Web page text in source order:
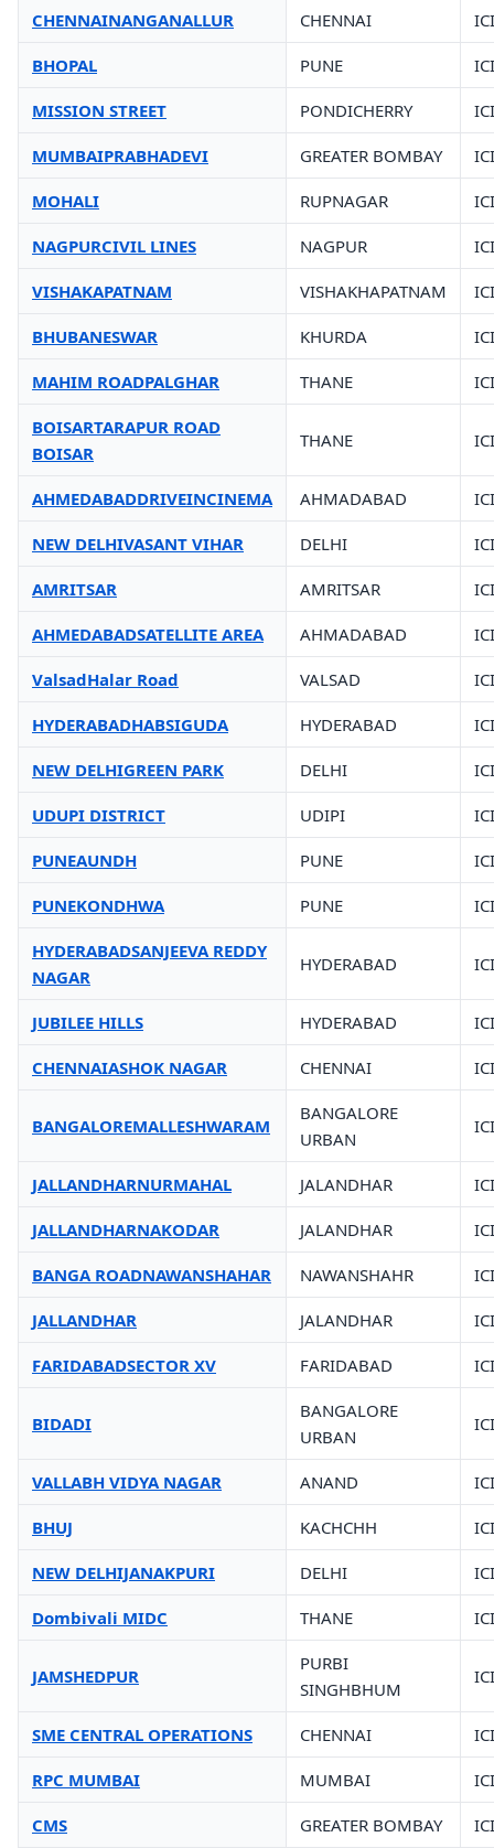
CHENNAINANGANALLUR CHENNAI
BHOPAL PUNE
MISSION STREET PONDICHERRY
MUMBAIPRABHADEVI GREATER BOMBAY
MOHALI RUPNAGAR
NAGPURCIVIL LINES NAGPUR
VISHAKAPATNAM VISHAKHAPATNAM
BHUBANESWAR KHURDA
MAHIM ROADPALGHAR THANE
BOISARTARAPUR ROAD
BOISAR
THANE
AHMEDABADDRIVEINCINEMA AHMADABAD
NEW DELHIVASANT VIHAR DELHI
AMRITSAR AMRITSAR
AHMEDABADSATELLITE AREA AHMADABAD
ValsadHalar Road VALSAD
HYDERABADHABSIGUDA HYDERABAD
NEW DELHIGREEN PARK DELHI
UDUPI DISTRICT UDIPI
PUNEAUNDH PUNE
PUNEKONDHWA PUNE
HYDERABADSANJEEVA REDDY
NAGAR
HYDERABAD
JUBILEE HILLS HYDERABAD
CHENNAIASHOK NAGAR CHENNAI
BANGALOREMALLESHWARAM
BANGALORE
URBAN
JALLANDHARNURMAHAL JALANDHAR
JALLANDHARNAKODAR JALANDHAR
BANGA ROADNAWANSHAHAR NAWANSHAHR
JALLANDHAR JALANDHAR
FARIDABADSECTOR XV FARIDABAD
BIDADI
BANGALORE
URBAN
VALLABH VIDYA NAGAR ANAND
BHUJ KACHCHH
NEW DELHIJANAKPURI DELHI
Dombivali MIDC THANE
JAMSHEDPUR
PURBI
SINGHBHUM
SME CENTRAL OPERATIONS CHENNAI
RPC MUMBAI MUMBAI
CMS GREATER BOMBAY